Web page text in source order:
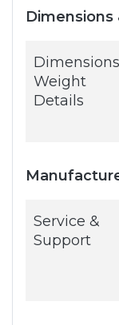
Dimensions
Weight
Details
Service &
Support